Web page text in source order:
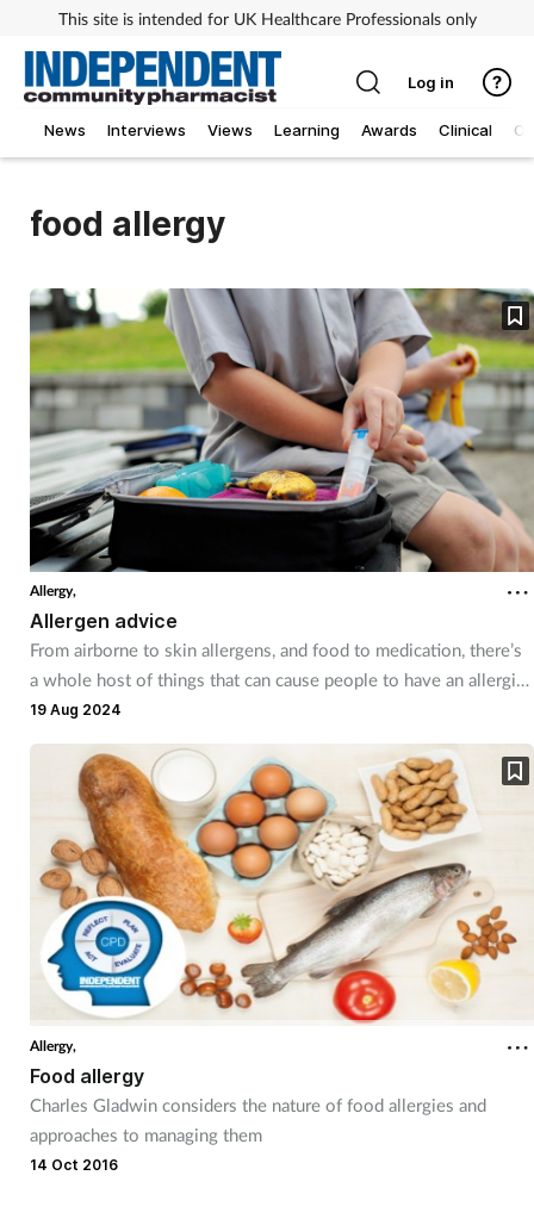
This site is intended for UK Healthcare Professionals only
News Interviews Views Learning Awards Clinical
Log in
food allergy
Allergy,
Allergen advice
From airborne to skin allergens, and food to medication, there’s
a whole host of things that can cause people to have an allergic
reaction – and pharmacy staff can be a useful source of advice
on how to prevent and manage allergies.
19 Aug 2024
Allergy,
Food allergy
Charles Gladwin considers the nature of food allergies and
approaches to managing them
14 Oct 2016